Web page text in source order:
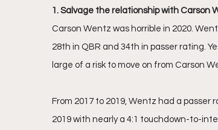
1. Salvage the relationship with Carson
Carson Wentz was horrible in 2020.
28th in QBR and 34th in passer rating.
large of a risk to move on from Carson
From 2017 to 2019, Wentz had a passer
2019 with nearly a 4:1 touchdown-to-